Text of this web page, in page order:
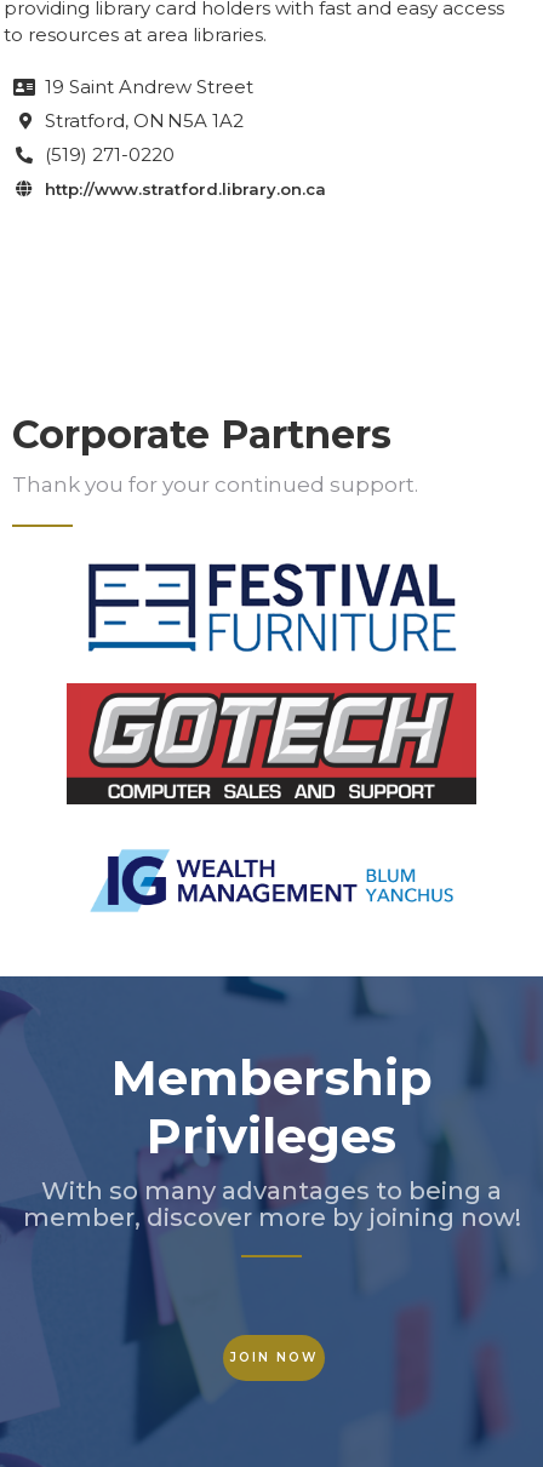
providing library card holders with fast and easy access
to resources at area libraries.
 19 Saint Andrew Street
 Stratford, ON N5A 1A2
 (519) 271-0220
 http://www.stratford.library.on.ca
Corporate Partners
Thank you for your continued support.
Membership
Privileges
With so many advantages to being a
member, discover more by joining now!
JOIN NOW